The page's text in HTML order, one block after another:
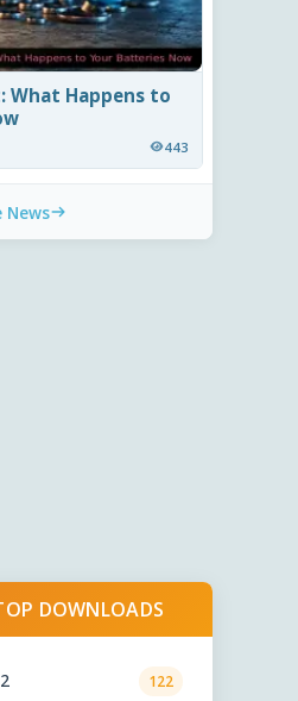
What Happens to
443
News
DOWNLOADS
122